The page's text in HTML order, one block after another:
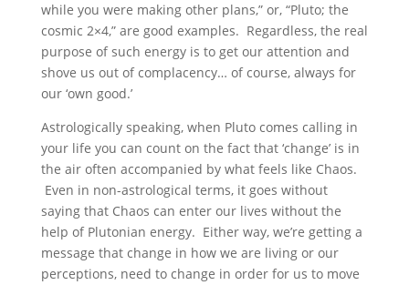
while you were making other plans,” or, “Pluto; the
cosmic 2×4,” are good examples. Regardless, the real
purpose of such energy is to get our attention and
shove us out of complacency… of course, always for
our ‘own good.’
Astrologically speaking, when Pluto comes calling in
your life you can count on the fact that ‘change’ is in
the air often accompanied by what feels like Chaos.
Even in non-astrological terms, it goes without
saying that Chaos can enter our lives without the
help of Plutonian energy. Either way, we’re getting a
message that change in how we are living or our
perceptions, need to change in order for us to move